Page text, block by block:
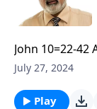
John 10=22-42
God. Part 3
July 27, 2024
Play